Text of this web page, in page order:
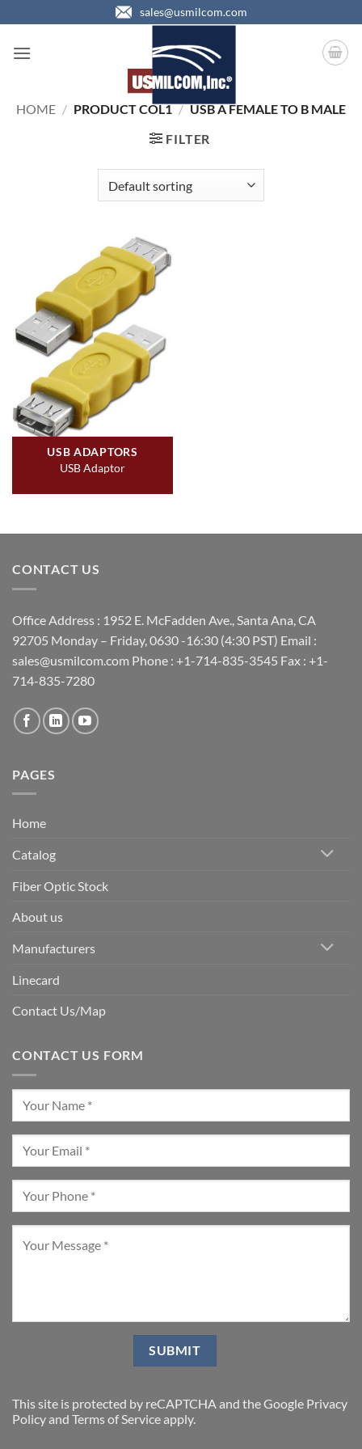
to
content
sales@usmilcom.com
HOME / PRODUCT COL1 / USB A FEMALE TO B MALE
FILTER
USB ADAPTORS
USB Adaptor
CONTACT US
Office Address : 1952 E. McFadden Ave., Santa Ana, CA
92705 Monday – Friday, 0630 -16:30 (4:30 PST) Email :
sales@usmilcom.com Phone : +1-714-835-3545 Fax : +1-
714-835-7280
PAGES
Home
Catalog
Fiber Optic Stock
About us
Manufacturers
Linecard
Contact Us/Map
CONTACT US FORM
This site is protected by reCAPTCHA and the Google Privacy
Policyand Terms of Serviceapply.